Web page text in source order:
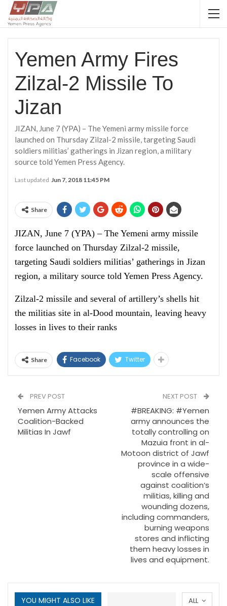
Yemen Army Fires
Zilzal-2 Missile To
Jizan
JIZAN, June 7 (YPA) – The Yemeni army missile force
launched on Thursday Zilzal-2 missile, targeting Saudi
soldiers militias’ gatherings in Jizan region, a military
source told Yemen Press Agency.
Last updated Jun 7, 2018 11:45 PM
Share
JIZAN, June 7 (YPA) – The Yemeni army missile
force launched on Thursday Zilzal-2 missile,
targeting Saudi soldiers militias’ gatherings in Jizan
region, a military source told Yemen Press Agency.
Zilzal-2 missile and several of artillery’s shells hit
the militias site in al-Dood mountain, leaving heavy
losses in lives to their ranks
Share Facebook Twitter
PREV POST
Yemen Army Attacks
Coalition-Backed
Militias In Jawf
NEXT POST
#BREAKING: #Yemen
army announces the
totally controlling on
Mazuia front in al-
Motoon district of Jawf
province in a wide-
scale offensive
against coalition’s
militias, killing and
wounding dozens,
including commanders,
burning weapons
stores and inflicting
them heavy losses in
lives and equipment.
ALL
YOU MIGHT ALSO LIKE